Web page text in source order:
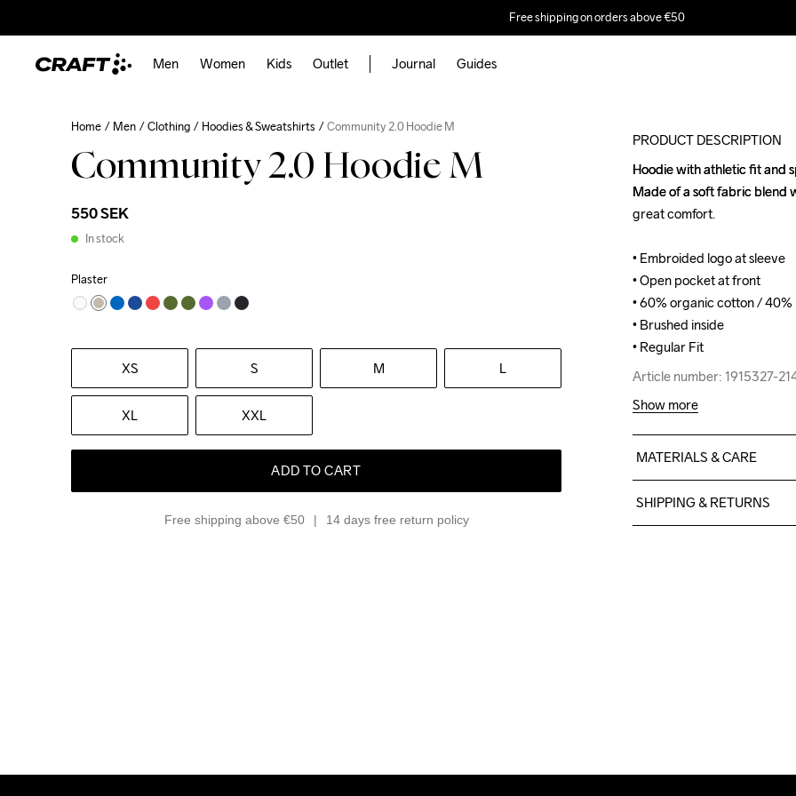
Free shipping on orders above €50
Men Women Kids Outlet Journal Guides
Home Men Clothing Hoodies & Sweatshirts Community 2.0 Hoodie M
Community 2.0 Hoodie M
550 SEK
In stock
Plaster
XS S M L
XL XXL
ADD TO CART
Free shipping above €50 14 days free return policy
PRODUCT DESCRIPTION
Hoodie with athletic fit and
Made of a soft fabric blend
great comfort.
• Embroided logo at sleeve
• Open pocket at front
• 60% organic cotton /
• Brushed inside
• Regular Fit
Article number: 1915327-
Hoodie with athletic fit and
Made of a soft fabric blend
great comfort.
• Embroided logo at sleeve
• Open pocket at front
• 60% organic cotton /
• Brushed inside
• Regular Fit
Article number: 1915327-
Show more
MATERIALS & CARE
SHIPPING & RETURNS